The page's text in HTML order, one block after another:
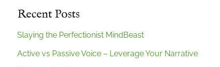
Recent Posts
Slaying the Perfectionist MindBeast
Active vs Passive Voice – Leverage Your Narrative